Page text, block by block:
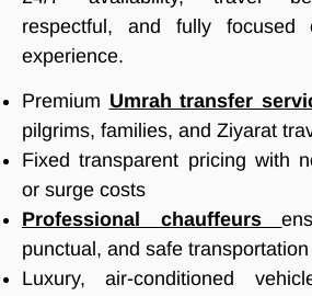
respectful, and fully focused
experience.
Premium Umrah transfer
pilgrims, families, and Ziyarat
Fixed transparent pricing with
or surge costs
Professional chauffeurs
punctual, and safe transportation
Luxury, air-conditioned